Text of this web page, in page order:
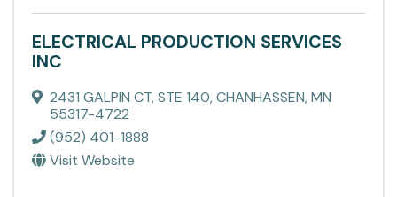
ELECTRICAL PRODUCTION SERVICES
INC
2431 GALPIN CT, STE 140,CHANHASSEN,MN
55317-4722
(952) 401-1888
Visit Website